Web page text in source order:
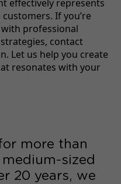
effectively represents
If you’re
professional
contact
Let us help you create
resonates with your
more than
sized
20 years, we